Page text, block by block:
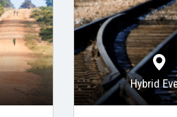
Hybrid